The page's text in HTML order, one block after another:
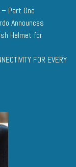
Part One
Announces
Helmet for
FOR EVERY